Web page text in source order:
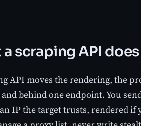
a scraping API
API moves the rendering, the
behind one endpoint. You
IP the target trusts, rendered if